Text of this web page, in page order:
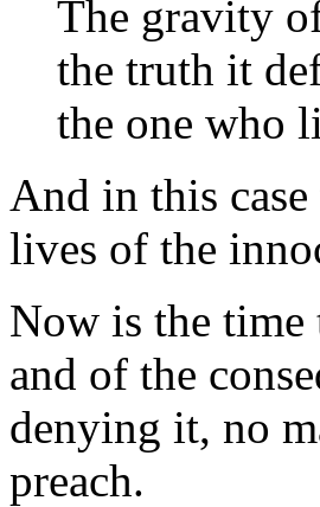
The gravity
the truth it
the one who
And in this
lives of the
Now is the
and of the
denying it, no
preach.